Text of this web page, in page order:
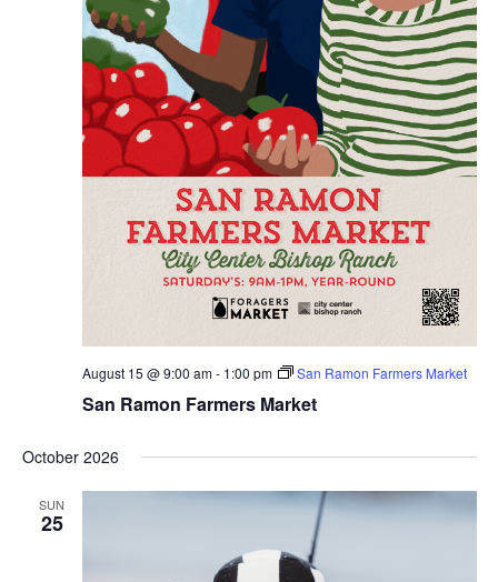
Slate
Directory
San Ramon Farmers Market
August 15 @ 9:00 am- 1:00 pm San Ramon Farmers Market
October 2026
SUN
25